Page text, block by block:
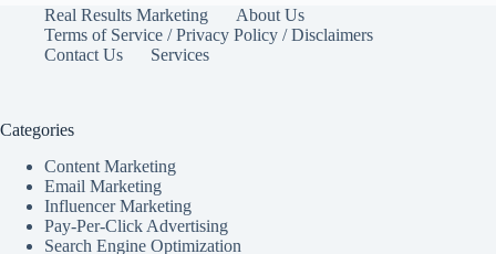
Real Results Marketing
About Us
Terms of Service / Privacy Policy / Disclaimers
Contact Us
Services
Categories
Content Marketing
Email Marketing
Influencer Marketing
Pay-Per-Click Advertising
Search Engine Optimization